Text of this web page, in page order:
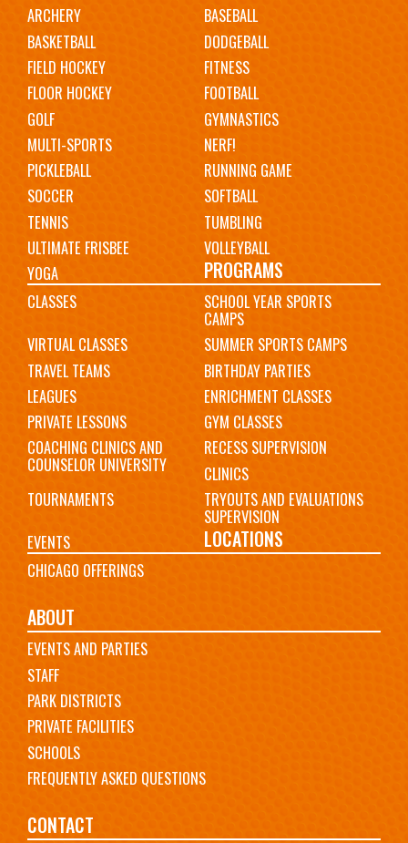
navigation
ARCHERY
BASEBALL
BASKETBALL
DODGEBALL
FIELD HOCKEY
FITNESS
FLOOR HOCKEY
FOOTBALL
GOLF
GYMNASTICS
MULTI-SPORTS
NERF!
PICKLEBALL
RUNNING GAME
SOCCER
SOFTBALL
TENNIS
TUMBLING
ULTIMATE FRISBEE
VOLLEYBALL
YOGA
PROGRAMS
CLASSES SCHOOL YEAR SPORTS
CAMPS
VIRTUAL CLASSES
SUMMER SPORTS CAMPS
TRAVEL TEAMS
BIRTHDAY PARTIES
LEAGUES
ENRICHMENT CLASSES
PRIVATE LESSONS
GYM CLASSES
COACHING CLINICS AND
COUNSELOR UNIVERSITY
RECESS SUPERVISION
CLINICS
TOURNAMENTS
TRYOUTS AND EVALUATIONS
SUPERVISION
EVENTS
LOCATIONS
CHICAGO OFFERINGS
ABOUT
EVENTS AND PARTIES
STAFF
PARK DISTRICTS
PRIVATE FACILITIES
SCHOOLS
FREQUENTLY ASKED QUESTIONS
CONTACT